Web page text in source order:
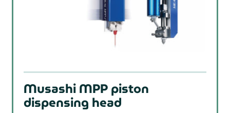
Musashi MPP piston
dispensing head